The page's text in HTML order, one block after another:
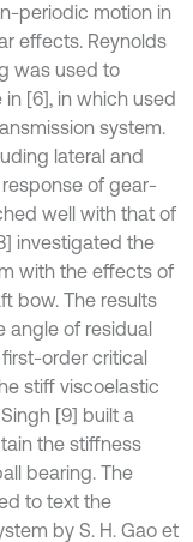
periodic motion in
effects. Reynolds
was used to
[6], in which used
system.
lateral and
of gear-
well with that of
investigated the
with the effects of
bow. The results
angle of residual
order critical
stiff viscoelastic
[9] built a
the stiffness
bearing. The
to text the
by S. H. Gao et